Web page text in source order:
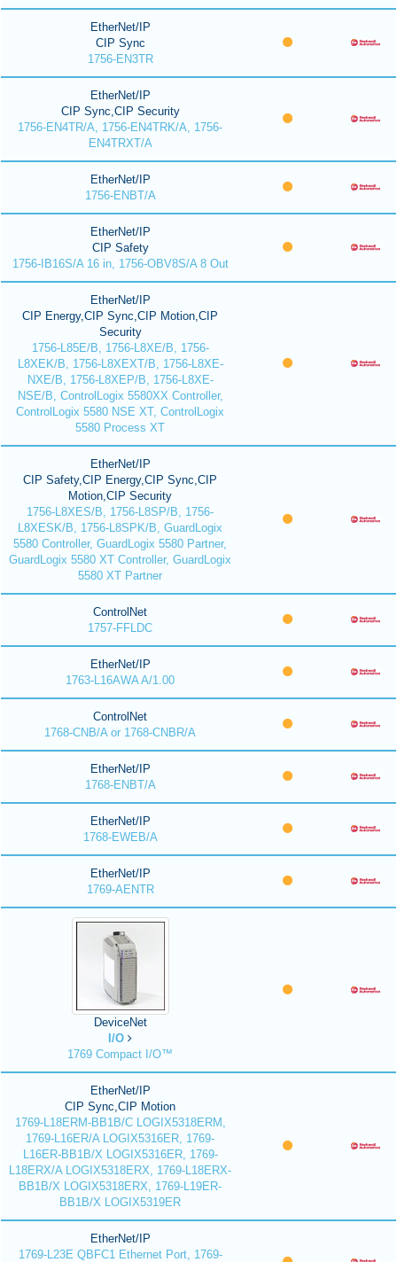
EtherNet/IP
CIP Sync
1756-EN3TR
EtherNet/IP
CIP Sync,CIP Security
1756-EN4TR/A, 1756-EN4TRK/A, 1756-
EN4TRXT/A
EtherNet/IP
1756-ENBT/A
EtherNet/IP
CIP Safety
1756-IB16S/A 16 in, 1756-OBV8S/A 8 Out
EtherNet/IP
CIP Energy,CIP Sync,CIP Motion,CIP
Security
1756-L85E/B, 1756-L8XE/B, 1756-
L8XEK/B, 1756-L8XEXT/B, 1756-L8XE-
NXE/B, 1756-L8XEP/B, 1756-L8XE-
NSE/B, ControlLogix 5580XX Controller,
ControlLogix 5580 NSE XT, ControlLogix
5580 Process XT
EtherNet/IP
CIP Safety,CIP Energy,CIP Sync,CIP
Motion,CIP Security
1756-L8XES/B, 1756-L8SP/B, 1756-
L8XESK/B, 1756-L8SPK/B, GuardLogix
5580 Controller, GuardLogix 5580 Partner,
GuardLogix 5580 XT Controller, GuardLogix
5580 XT Partner
ControlNet
1757-FFLDC
EtherNet/IP
1763-L16AWA A/1.00
ControlNet
1768-CNB/A or 1768-CNBR/A
EtherNet/IP
1768-ENBT/A
EtherNet/IP
1768-EWEB/A
EtherNet/IP
1769-AENTR
DeviceNet
I/O
1769 Compact I/O™
EtherNet/IP
CIP Sync,CIP Motion
1769-L18ERM-BB1B/C LOGIX5318ERM,
1769-L16ER/A LOGIX5316ER, 1769-
L16ER-BB1B/X LOGIX5316ER, 1769-
L18ERX/A LOGIX5318ERX, 1769-L18ERX-
BB1B/X LOGIX5318ERX, 1769-L19ER-
BB1B/X LOGIX5319ER
EtherNet/IP
1769-L23E QBFC1 Ethernet Port, 1769-